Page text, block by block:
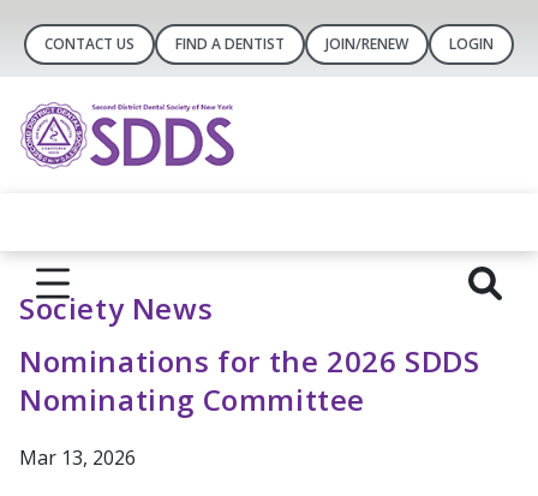
CONTACT US FIND A DENTIST JOIN/RENEW LOGIN
Society News
Nominations for the 2026 SDDS
Nominating Committee
Mar 13, 2026